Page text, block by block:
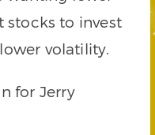
stocks to invest
volatility.
for Jerry